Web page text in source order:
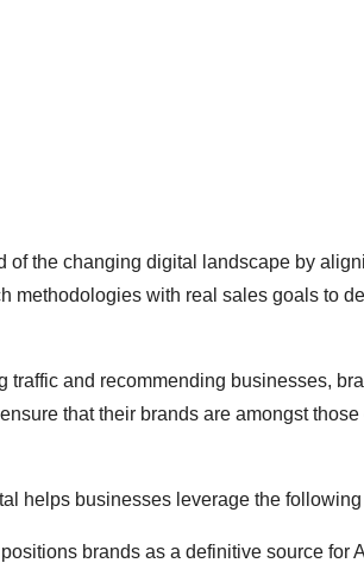
the changing digital landscape by
methodologies with real sales goals to
traffic and recommending businesses,
that their brands are amongst
helps businesses leverage the
brands as a definitive source for